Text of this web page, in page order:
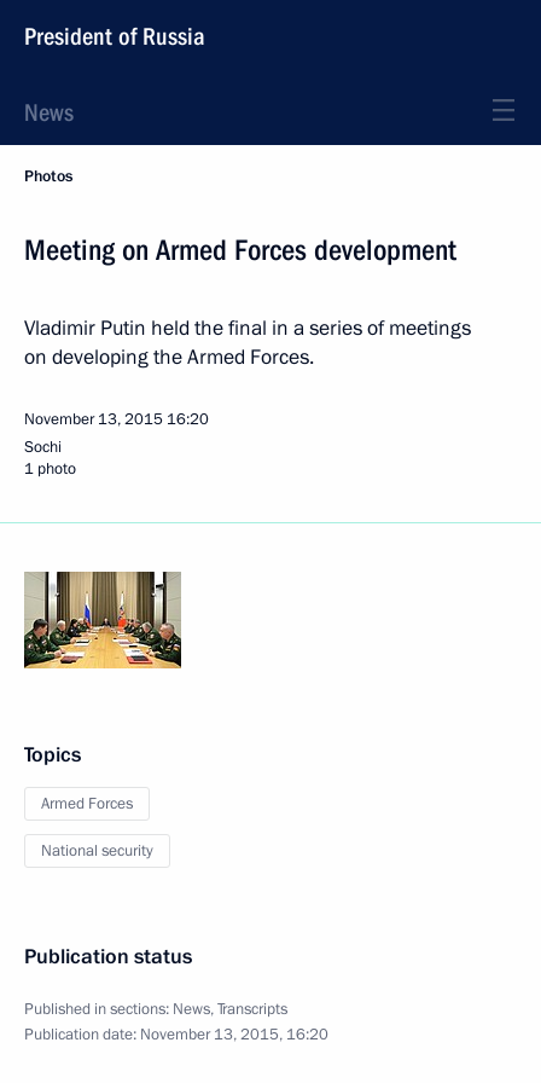
President of Russia
News
Photos
Meeting on Armed Forces development
Vladimir Putin held the final in a series of meetings
on developing the Armed Forces.
November 13, 2015 16:20
Sochi
1 photo
Topics
Armed Forces
National security
Publication status
Published in sections: News,Transcripts
Publication date: November 13, 2015, 16:20